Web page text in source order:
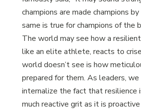
champions are made champions
same is true for champions of the
The world may see how a
like an elite athlete, reacts to
world doesn’t see is how
prepared for them. As leaders,
internalize the fact that resilience
much reactive grit as it is